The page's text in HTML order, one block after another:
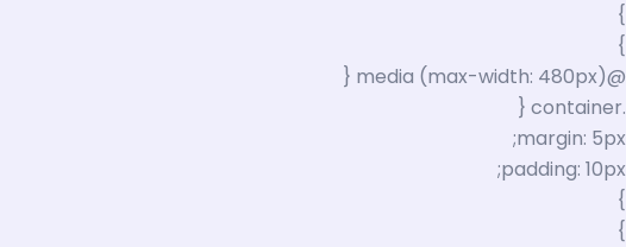
}
}
@media (max-width: 480px) {
.container {
margin: 5px;
padding: 10px;
}
}